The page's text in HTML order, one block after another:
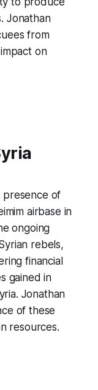
Jonathan
from
on
presence of
airbase in
ongoing
rebels,
financial
gained in
Jonathan
of these
resources.